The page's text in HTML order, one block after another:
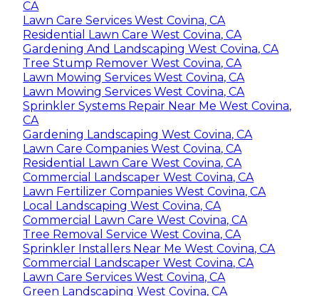
CA
Lawn Care Services West Covina, CA
Residential Lawn Care West Covina, CA
Gardening And Landscaping West Covina, CA
Tree Stump Remover West Covina, CA
Lawn Mowing Services West Covina, CA
Lawn Mowing Services West Covina, CA
Sprinkler Systems Repair Near Me West Covina,
CA
Gardening Landscaping West Covina, CA
Lawn Care Companies West Covina, CA
Residential Lawn Care West Covina, CA
Commercial Landscaper West Covina, CA
Lawn Fertilizer Companies West Covina, CA
Local Landscaping West Covina, CA
Commercial Lawn Care West Covina, CA
Tree Removal Service West Covina, CA
Sprinkler Installers Near Me West Covina, CA
Commercial Landscaper West Covina, CA
Lawn Care Services West Covina, CA
Green Landscaping West Covina, CA